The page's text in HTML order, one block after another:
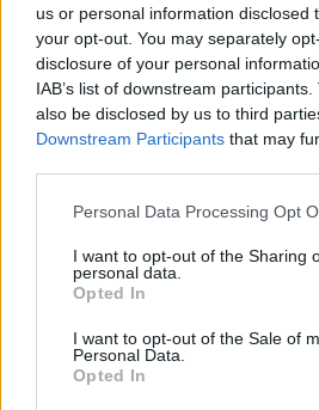
us or personal information disclosed
your opt-out. You may separately
disclosure of your personal
IAB’s list of downstream
also be disclosed by us to third
Downstream Participants that may
Please note that this website/app
not limited to your visit or usage
grant or deny consent to Google and
use your data for below specified
consent section.
Personal Data Processing Opt
I want to opt-out of the Sharing
personal data.
Opted In
I want to opt-out of the Sale of
Personal Data.
Opted In
Πού να φάτε στη Βουδαπέστη – Τα 12
Η Βουδαπέστη, είναι ένας δημοφιλής
break. Σχετικά κοντινός,...